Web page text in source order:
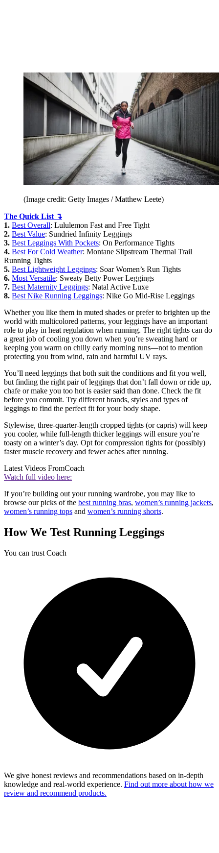
(Image credit: Getty Images / Matthew Leete)
The Quick List ↴
1. Best Overall: Lululemon Fast and Free Tight
2. Best Value: Sundried Infinity Leggings
3. Best Leggings With Pockets: On Performance Tights
4. Best For Cold Weather: Montane Slipstream Thermal Trail
Running Tights
5. Best Lightweight Leggings: Soar Women’s Run Tights
6. Most Versatile: Sweaty Betty Power Leggings
7. Best Maternity Leggings: Natal Active Luxe
8. Best Nike Running Leggings: Nike Go Mid-Rise Leggings
Whether you like them in muted shades or prefer to brighten up the
world with multicolored patterns, your leggings have an important
role to play in heat regulation when running. The right tights can do
a great job of cooling you down when you’re sweating hard or
keeping you warm on chilly early morning runs—not to mention
protecting you from wind, rain and harmful UV rays.
You’ll need leggings that both suit the conditions and fit you well,
but finding the right pair of leggings that don’t fall down or ride up,
chafe or make you too hot is easier said than done. Check the fit
before you commit. Try different brands, styles and types of
leggings to find the perfect fit for your body shape.
Stylewise, three-quarter-length cropped tights (or capris) will keep
you cooler, while full-length thicker leggings will ensure you’re
toasty on a winter’s day. Opt for compression tights for (possibly)
faster muscle recovery and fewer aches after running.
Latest Videos FromCoach
Watch full video here:
If you’re building out your running wardrobe, you may like to
browse our picks of the best running bras, women’s running jackets,
women’s running tops and women’s running shorts.
How We Test Running Leggings
You can trust Coach
We give honest reviews and recommendations based on in-depth
knowledge and real-world experience. Find out more about how we
review and recommend products.